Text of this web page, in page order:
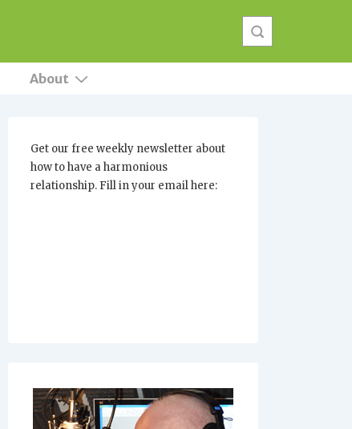
About
Get our free weekly newsletter about
how to have a harmonious
relationship. Fill in your email here: